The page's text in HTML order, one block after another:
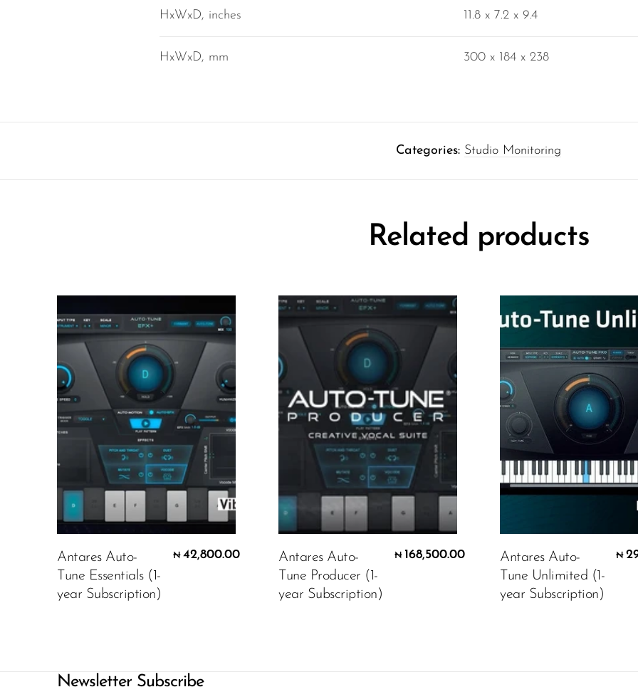
HxWxD, inches 11.8 x 7.2 x 9.4
HxWxD, mm 300 x 184 x 238
Categories: Studio Monitoring
Related products
Antares Auto-
Tune Essentials (1-
year Subscription)
₦ 42,800.00
Antares Auto-
Tune Producer (1-
year Subscription)
₦ 168,500.00
Antares Auto-
Tune Unlimited (1-
year Subscription)
₦
Newsletter Subscribe